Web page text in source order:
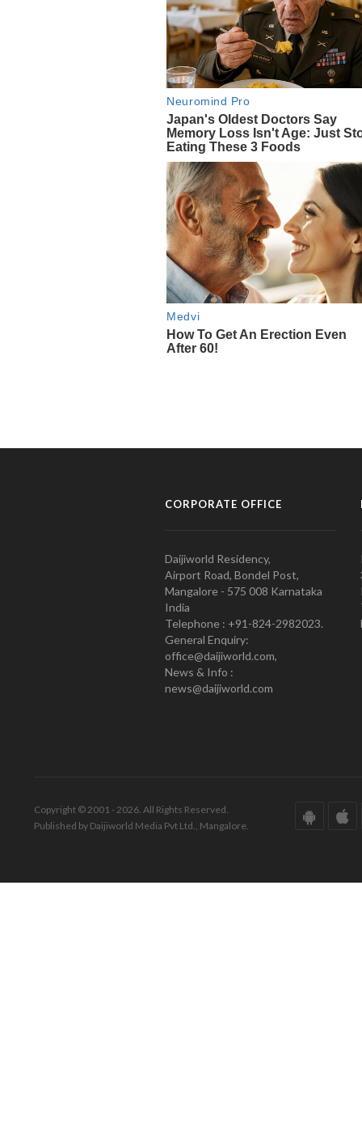
CORPORATE OFFICE
Daijiworld Residency,
Airport Road, Bondel Post,
Mangalore - 575 008 Karnataka
India
Telephone : +91-824-2982023.
General Enquiry:
office@daijiworld.com,
News & Info :
news@daijiworld.com
Copyright © 2001 - 2026. All Rights Reserved.
Published by Daijiworld Media Pvt Ltd., Mangalore.